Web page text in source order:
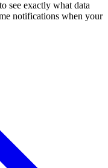
see exactly what data
notifications when your